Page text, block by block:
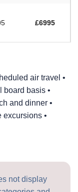
£6995
air travel •
board basis •
and dinner •
excursions •
not display